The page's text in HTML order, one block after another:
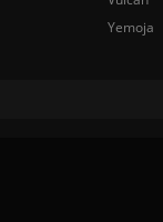
Yemoja